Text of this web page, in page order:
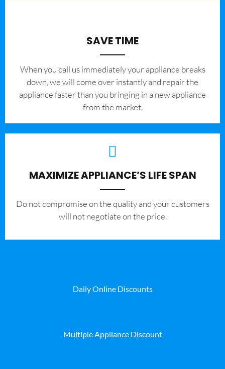
SAVE TIME
When you call us immediately your appliance breaks
down, we will come over instantly and repair the
appliance faster than you bringing in a new appliance
from the market.
MAXIMIZE APPLIANCE’S LIFE SPAN
​Do not compromise on the quality and your customers
will not negotiate on the price.
Daily Online Discounts
Multiple Appliance Discount